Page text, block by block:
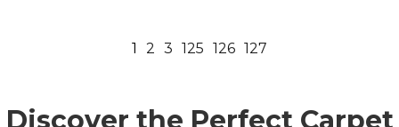
1 2 3 125 126 127
Discover the Perfect Carpet